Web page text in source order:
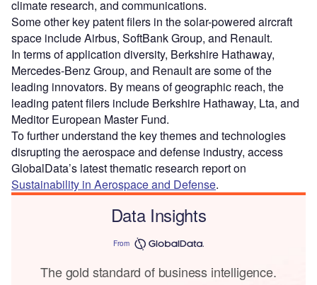
climate research, and communications.
Some other key patent filers in the solar-powered aircraft
space include Airbus, SoftBank Group, and Renault.
In terms of application diversity, Berkshire Hathaway,
Mercedes-Benz Group, and Renault are some of the
leading innovators. By means of geographic reach, the
leading patent filers include Berkshire Hathaway, Lta, and
Meditor European Master Fund.
To further understand the key themes and technologies
disrupting the aerospace and defense industry, access
GlobalData’s latest thematic research report on
Sustainability in Aerospace and Defense.
Data Insights
From
The gold standard of business intelligence.